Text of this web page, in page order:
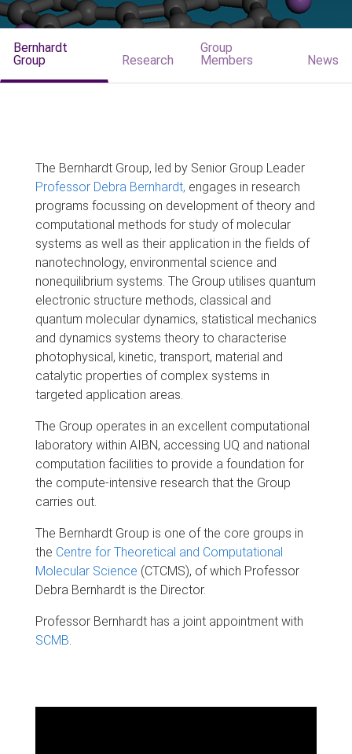
Bernhardt
Group
Research
Group
Members
News
The Bernhardt Group, led by Senior Group Leader
Professor Debra Bernhardt, engages in research
programs focussing on development of theory and
computational methods for study of molecular
systems as well as their application in the fields of
nanotechnology, environmental science and
nonequilibrium systems. The Group utilises quantum
electronic structure methods, classical and
quantum molecular dynamics, statistical mechanics
and dynamics systems theory to characterise
photophysical, kinetic, transport, material and
catalytic properties of complex systems in
targeted application areas.
The Group operates in an excellent computational
laboratory within AIBN, accessing UQ and national
computation facilities to provide a foundation for
the compute-intensive research that the Group
carries out.
The Bernhardt Group is one of the core groups in
the Centre for Theoretical and Computational
Molecular Science (CTCMS), of which Professor
Debra Bernhardt is the Director.
Professor Bernhardt has a joint appointment with
SCMB